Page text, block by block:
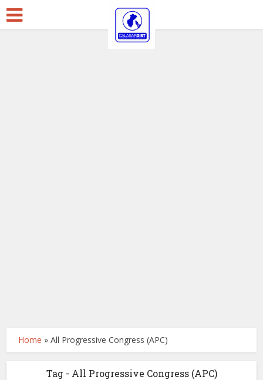
Home »All Progressive Congress (APC)
Tag - All Progressive Congress (APC)